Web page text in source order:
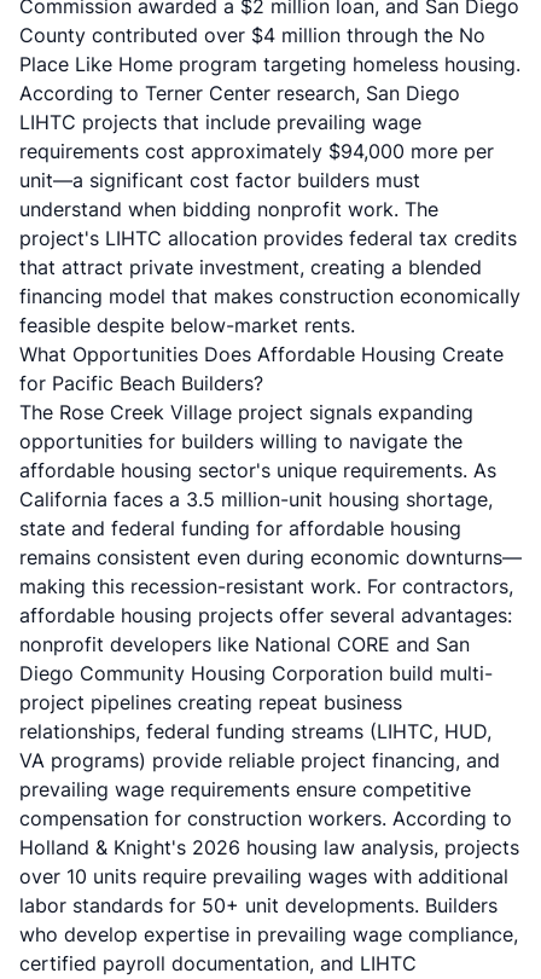
Commission awarded a $2 million loan, and San Diego
County contributed over $4 million through the No
Place Like Home program targeting homeless housing.
According to Terner Center research, San Diego
LIHTC projects that include prevailing wage
requirements cost approximately $94,000 more per
unit—a significant cost factor builders must
understand when bidding nonprofit work. The
project's LIHTC allocation provides federal tax credits
that attract private investment, creating a blended
financing model that makes construction economically
feasible despite below-market rents.
What Opportunities Does Affordable Housing Create
for Pacific Beach Builders?
The Rose Creek Village project signals expanding
opportunities for builders willing to navigate the
affordable housing sector's unique requirements. As
California faces a 3.5 million-unit housing shortage,
state and federal funding for affordable housing
remains consistent even during economic downturns—
making this recession-resistant work. For contractors,
affordable housing projects offer several advantages:
nonprofit developers like National CORE and San
Diego Community Housing Corporation build multi-
project pipelines creating repeat business
relationships, federal funding streams (LIHTC, HUD,
VA programs) provide reliable project financing, and
prevailing wage requirements ensure competitive
compensation for construction workers. According to
Holland & Knight's 2026 housing law analysis, projects
over 10 units require prevailing wages with additional
labor standards for 50+ unit developments. Builders
who develop expertise in prevailing wage compliance,
certified payroll documentation, and LIHTC